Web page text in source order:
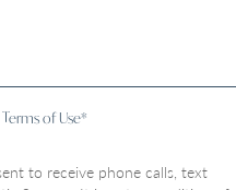
of Use*
to receive phone calls, text